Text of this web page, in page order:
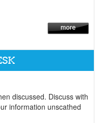
discussed. Discuss with
information unscathed